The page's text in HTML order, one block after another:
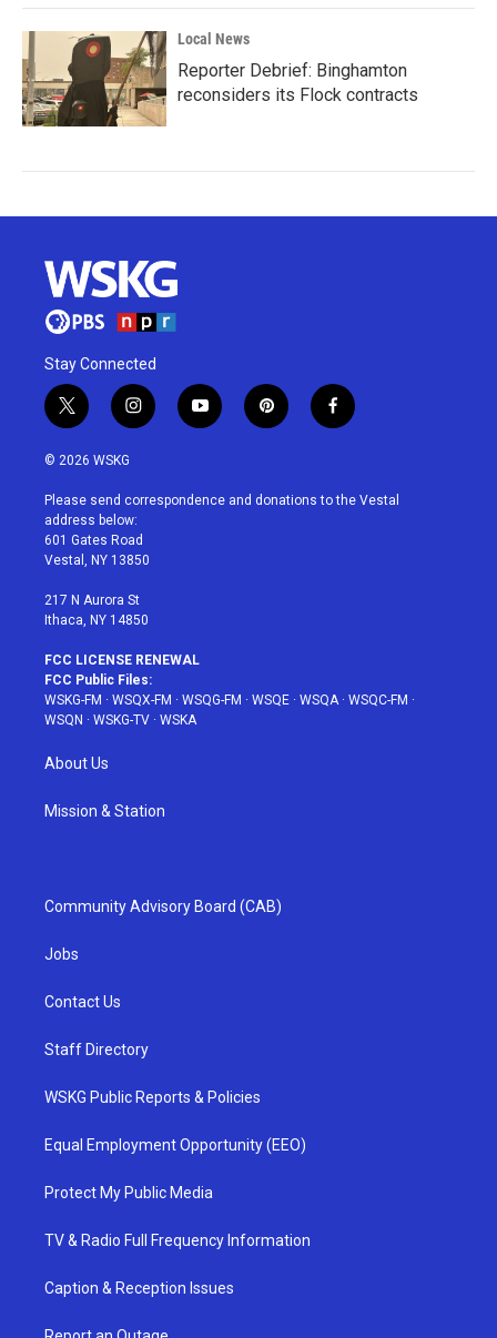
Local News
Reporter Debrief: Binghamton
reconsiders its Flock contracts
Stay Connected
t
w
i
t
e
r
i
n
a
g
r
a
y
o
u
p
i
e
f
a
b
© 2026 WSKG
Please send correspondence and donations to the Vestal
address below:
601 Gates Road
Vestal, NY 13850
217 N Aurora St
Ithaca, NY 14850
FCC LICENSE RENEWAL
FCC Public Files:
WSKG-FM · WSQX-FM · WSQG-FM · WSQE · WSQA · WSQC-FM ·
WSQN · WSKG-TV · WSKA
About Us
Mission & Station
Community Advisory Board (CAB)
Jobs
Contact Us
Staff Directory
WSKG Public Reports & Policies
Equal Employment Opportunity (EEO)
Protect My Public Media
TV & Radio Full Frequency Information
Caption & Reception Issues